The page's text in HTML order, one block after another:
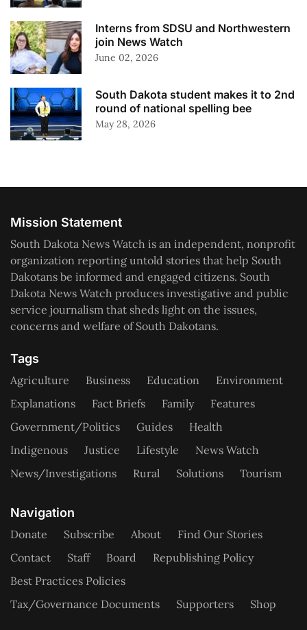
Interns from SDSU and Northwestern
join News Watch
June 02, 2026
South Dakota student makes it to 2nd
round of national spelling bee
May 28, 2026
Mission Statement
South Dakota News Watch is an independent, nonprofit
organization reporting untold stories that help South
Dakotans be informed and engaged citizens. South
Dakota News Watch produces investigative and public
service journalism that sheds light on the issues,
concerns and welfare of South Dakotans.
Tags
Agriculture Business Education
Environment
Explanations
Fact Briefs Family
Features
Government/Politics
Guides
Health
Indigenous
Justice Lifestyle
News Watch
News/Investigations
Rural Solutions Tourism
Navigation
Donate Subscribe About
Find Our Stories
Contact
Staff Board
Republishing Policy
Best Practices Policies
Tax/Governance Documents
Supporters Shop